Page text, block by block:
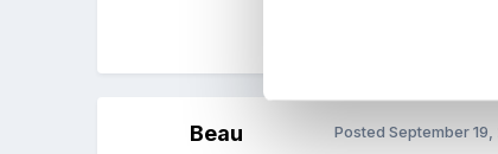
Beau PostedSeptember